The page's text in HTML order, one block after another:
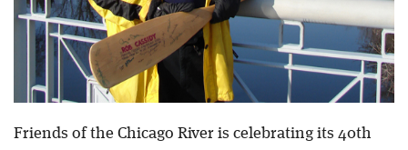
Friends of the Chicago River is celebrating its 40th